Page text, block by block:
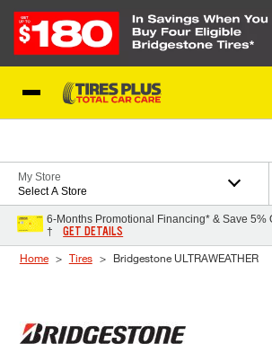
My Store
Select A Store
6-Months Promotional Financing* & Save 5%
†
GET DETAILS
Home Tires Bridgestone ULTRAWEATHER